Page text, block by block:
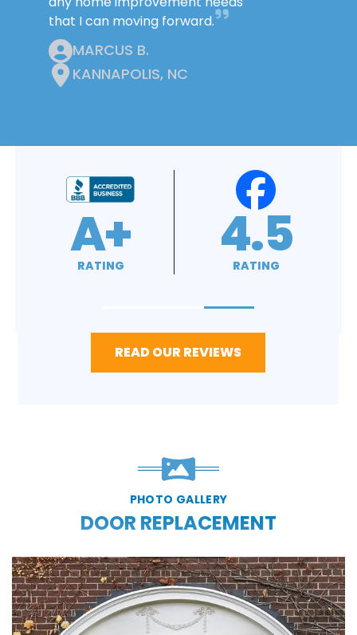
that I can moving forward.
MARCUS B.
KANNAPOLIS, NC
4.9
RATING 4.8
RATING
READ OUR REVIEWS
PHOTO GALLERY
DOOR REPLACEMENT